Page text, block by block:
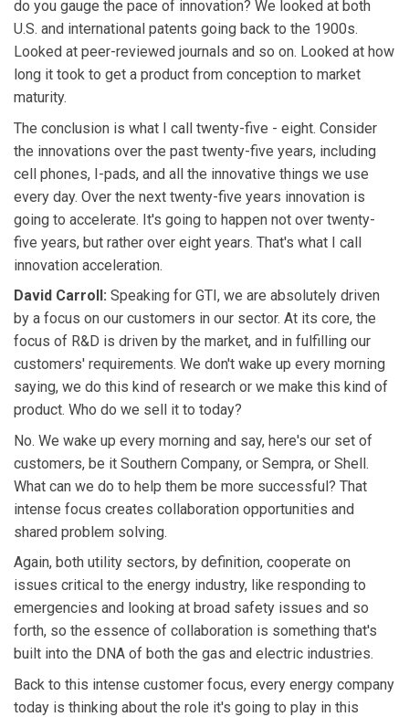
do you gauge the pace of innovation? We looked at both
U.S. and international patents going back to the 1900s.
Looked at peer-reviewed journals and so on. Looked at how
long it took to get a product from conception to market
maturity.
The conclusion is what I call twenty-five - eight. Consider
the innovations over the past twenty-five years, including
cell phones, I-pads, and all the innovative things we use
every day. Over the next twenty-five years innovation is
going to accelerate. It's going to happen not over twenty-
five years, but rather over eight years. That's what I call
innovation acceleration.
David Carroll: Speaking for GTI, we are absolutely driven
by a focus on our customers in our sector. At its core, the
focus of R&D is driven by the market, and in fulfilling our
customers' requirements. We don't wake up every morning
saying, we do this kind of research or we make this kind of
product. Who do we sell it to today?
No. We wake up every morning and say, here's our set of
customers, be it Southern Company, or Sempra, or Shell.
What can we do to help them be more successful? That
intense focus creates collaboration opportunities and
shared problem solving.
Again, both utility sectors, by definition, cooperate on
issues critical to the energy industry, like responding to
emergencies and looking at broad safety issues and so
forth, so the essence of collaboration is something that's
built into the DNA of both the gas and electric industries.
Back to this intense customer focus, every energy company
today is thinking about the role it's going to play in this